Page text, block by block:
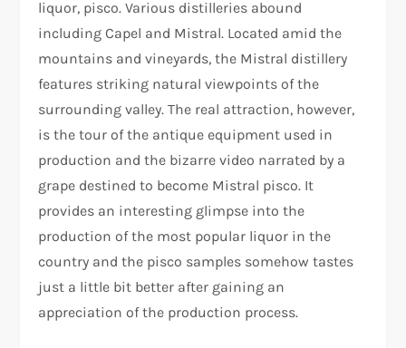
liquor, pisco. Various distilleries abound
including Capel and Mistral. Located amid the
mountains and vineyards, the Mistral distillery
features striking natural viewpoints of the
surrounding valley. The real attraction, however,
is the tour of the antique equipment used in
production and the bizarre video narrated by a
grape destined to become Mistral pisco. It
provides an interesting glimpse into the
production of the most popular liquor in the
country and the pisco samples somehow tastes
just a little bit better after gaining an
appreciation of the production process.